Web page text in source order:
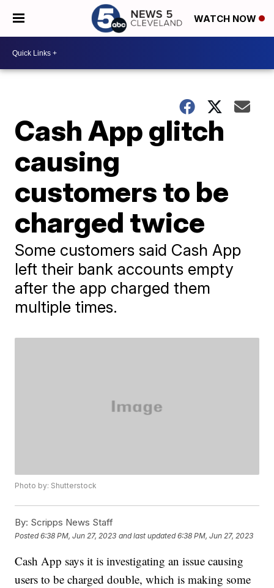
WATCH NOW
Cash App glitch
causing
customers to be
charged twice
Some customers said Cash App
left their bank accounts empty
after the app charged them
multiple times.
Photo by: Shutterstock
By: Scripps News Staff
Posted6:38 PM, Jun 27, 2023 and last updated 6:38 PM, Jun 27, 2023
Cash App says it is investigating an issue causing
users to be charged double, which is making some